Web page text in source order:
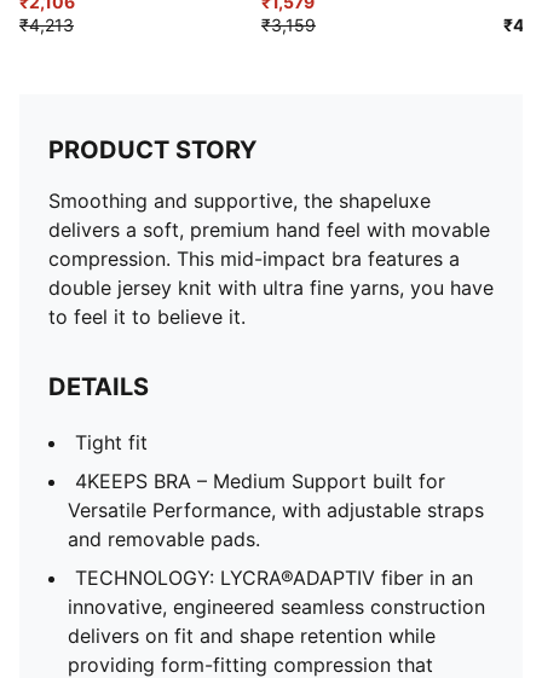
₹4,213
₹3,159
PRODUCT STORY
Smoothing and supportive, the shapeluxe
delivers a soft, premium hand feel with movable
compression. This mid-impact bra features a
double jersey knit with ultra fine yarns, you have
to feel it to believe it.
DETAILS
Tight fit
4KEEPS BRA – Medium Support built for
Versatile Performance, with adjustable straps
and removable pads.
TECHNOLOGY: LYCRA®ADAPTIV fiber in an
innovative, engineered seamless construction
delivers on fit and shape retention while
providing form-fitting compression that